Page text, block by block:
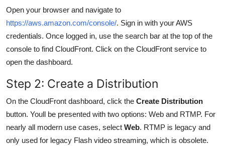
Open your browser and navigate to
https://aws.amazon.com/console/. Sign in with your AWS
credentials. Once logged in, use the search bar at the top of the
console to find CloudFront. Click on the CloudFront service to
open the dashboard.
Step 2: Create a Distribution
On the CloudFront dashboard, click the Create Distribution
button. Youll be presented with two options: Web and RTMP. For
nearly all modern use cases, select Web. RTMP is legacy and
only used for legacy Flash video streaming, which is obsolete.